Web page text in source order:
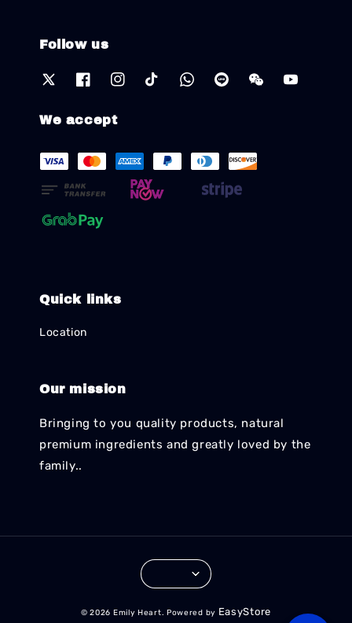
Follow us
We accept
Quick links
Location
Our mission
Bringing to you quality products, natural
premium ingredients and greatly loved by the
family..
© 2026 Emily Heart. Powered by EasyStore